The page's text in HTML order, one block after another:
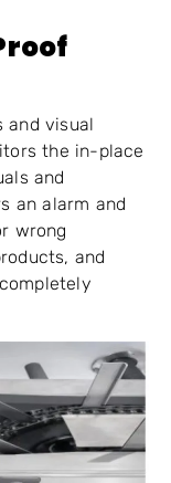
and visual
the in-place
and
an alarm and
wrong
and